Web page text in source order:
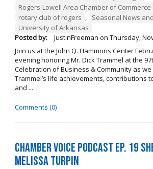
Rogers-Lowell Area Chamber of Commerce
rotary club of rogers , Seasonal News
University of Arkansas
Posted by:
JustinFreeman on Thursday,
Join us at the John Q. Hammons Center
evening honoring Mr. Dick Trammel at the
Celebration of Business & Community as
Trammel’s life achievements, contributions
and ...
Comments (0)
Chamber Voice Podcast Ep. 19
Melissa Turpin